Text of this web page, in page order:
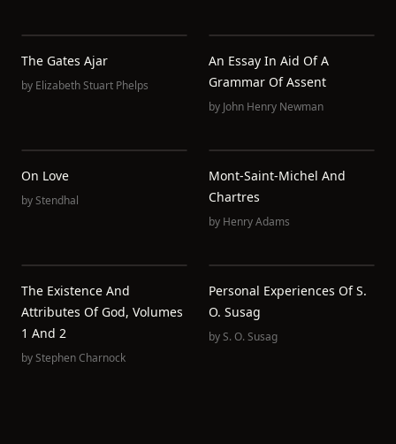
The Gates Ajar
by Elizabeth Stuart Phelps
An Essay In Aid Of A
Grammar Of Assent
by John Henry Newman
On Love
byStendhal
Mont-Saint-Michel And
Chartres
by Henry Adams
The Existence And
Attributes Of God, Volumes
1 And 2
byStephen Charnock
Personal Experiences Of S.
O. Susag
byS. O. Susag